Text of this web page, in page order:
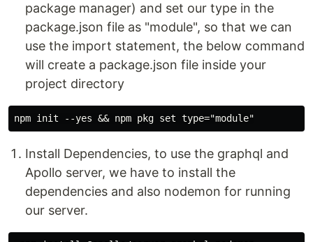
package manager) and set our type in the
package.json file as "module", so that we can
use the import statement, the below command
will create a package.json file inside your
project directory
Install Dependencies, to use the graphql and
Apollo server, we have to install the
dependencies and also nodemon for running
our server.